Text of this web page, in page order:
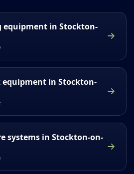
equipment in Stockton-
equipment in Stockton-
systems in Stockton-on-